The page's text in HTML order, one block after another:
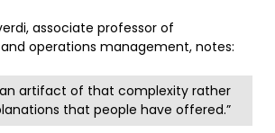
associate professor of
operations management, notes:
an artifact of that complexity rather
that people have offered.”